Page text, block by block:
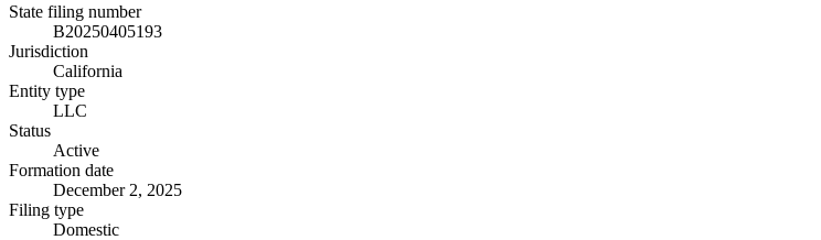
State filing number
B20250405193
Jurisdiction
California
Entity type
LLC
Status
Active
Formation date
December 2, 2025
Filing type
Domestic